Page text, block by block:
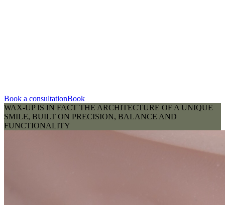
Book a consultationBook
WAX-UP IS IN FACT THE ARCHITECTURE OF A UNIQUE
SMILE, BUILT ON PRECISION, BALANCE AND
FUNCTIONALITY